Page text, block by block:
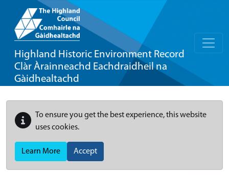
Highland Historic Environment Record
Clàr Àrainneachd Eachdraidheil na
Gàidhealtachd
To ensure you get the best experience, this website
uses cookies.
Learn More Accept